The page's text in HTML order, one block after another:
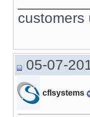
customers
05-07-
cflsystems